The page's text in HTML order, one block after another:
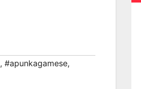
, #apunkagamese,